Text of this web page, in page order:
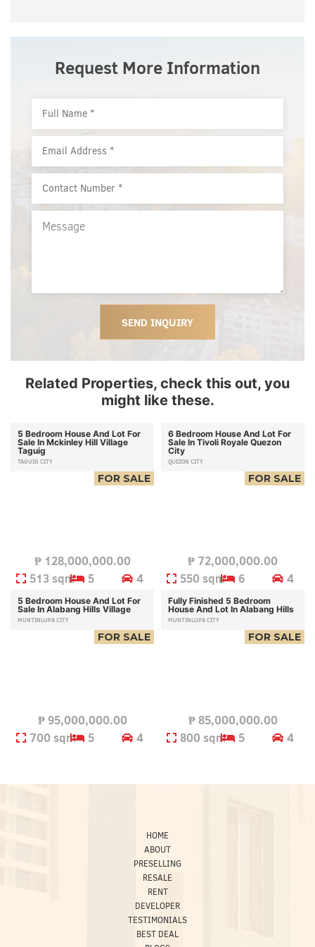
Request More Information
SEND INQUIRY
Related Properties, check this out, you
might like these.
5 Bedroom House And Lot For
Sale In Mckinley Hill Village
Taguig
TAGUIG CITY
FOR SALE
₱128,000,000.00
513 sqm
5 4
6 Bedroom House And Lot For
Sale In Tivoli Royale Quezon
City
QUEZON CITY
FOR SALE
₱ 72,000,000.00
550 sqm
6 4
5 Bedroom House And Lot For
Sale In Alabang Hills Village
MUNTINLUPA CITY
FOR SALE
₱95,000,000.00
700 sqm
5 4
Fully Finished 5 Bedroom
House And Lot In Alabang Hills
MUNTINLUPA CITY
FOR SALE
₱85,000,000.00
800 sqm
5 4
HOME
ABOUT
PRESELLING
RESALE
RENT
DEVELOPER
TESTIMONIALS
BEST DEAL